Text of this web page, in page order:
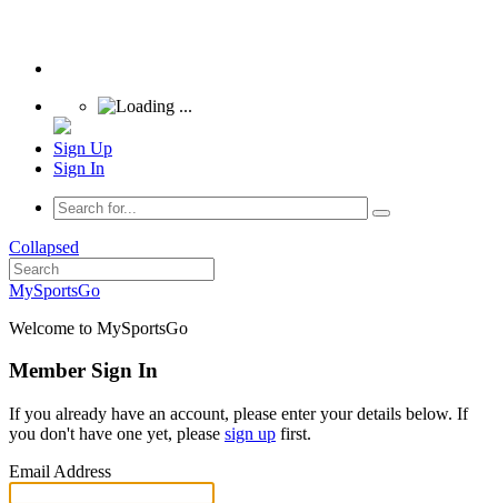
Sign Up
Sign In
Collapsed
MySportsGo
Welcome to MySportsGo
Member Sign In
If you already have an account, please enter your details below. If
you don't have one yet, please sign up first.
Email Address